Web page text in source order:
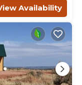
Availability